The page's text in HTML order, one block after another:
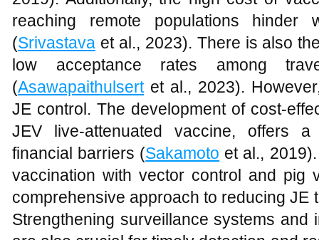
reaching remote populations hinder
(Srivastava et al., 2023). There is also
low acceptance rates among
(Asawapaithulsertet al., 2023).
JE control. The development of cost-
JEV live-attenuated vaccine, offers
financial barriers (Sakamoto et al.,
vaccination with vector control and pig
comprehensive approach to reducing JE
Strengthening surveillance systems and